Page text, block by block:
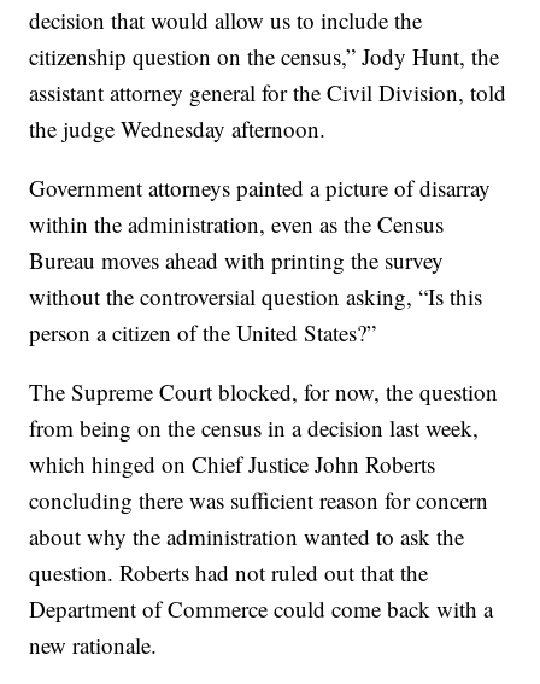
decision that would allow us to include the
citizenship question on the census,” Jody Hunt, the
assistant attorney general for the Civil Division, told
the judge Wednesday afternoon.
Government attorneys painted a picture of disarray
within the administration, even as the Census
Bureau moves ahead with printing the survey
without the controversial question asking, “Is this
person a citizen of the United States?”
The Supreme Court blocked, for now, the question
from being on the census in a decision last week,
which hinged on Chief Justice John Roberts
concluding there was sufficient reason for concern
about why the administration wanted to ask the
question. Roberts had not ruled out that the
Department of Commerce could come back with a
new rationale.